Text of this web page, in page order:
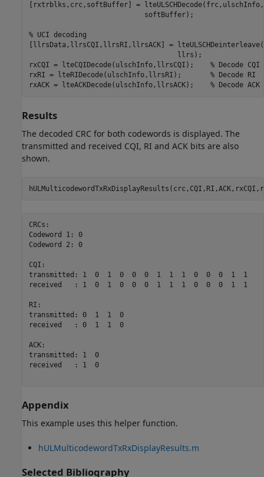
[rxtrblks,crc,softBuffer] =
                            softBuffer);
% UCI decoding
[llrsData,llrsCQI,llrsRI,llrsACK] =
                                    llrs);
rxCQI = lteCQIDecode(ulschInfo,llrsCQI); % Decode CQI
rxRI = lteRIDecode(ulschInfo,llrsRI); % Decode RI
rxACK = lteACKDecode(ulschInfo,llrsACK); % Decode ACK
Results
The decoded CRC for both codewords is displayed. The
transmitted and received CQI, RI and ACK bits are also
shown.
CRCs:
Codeword 1: 0
Codeword 2: 0
CQI:
transmitted: 1  0  1  0  0  0  1  1  1  0  0  0  1  1
received   : 1  0  1  0  0  0  1  1  1  0  0  0  1  1
RI:
transmitted: 0  1  1  0
received   : 0  1  1  0
ACK:
transmitted: 1  0
received   : 1  0
Appendix
This example uses this helper function.
hULMulticodewordTxRxDisplayResults.m
Selected Bibliography